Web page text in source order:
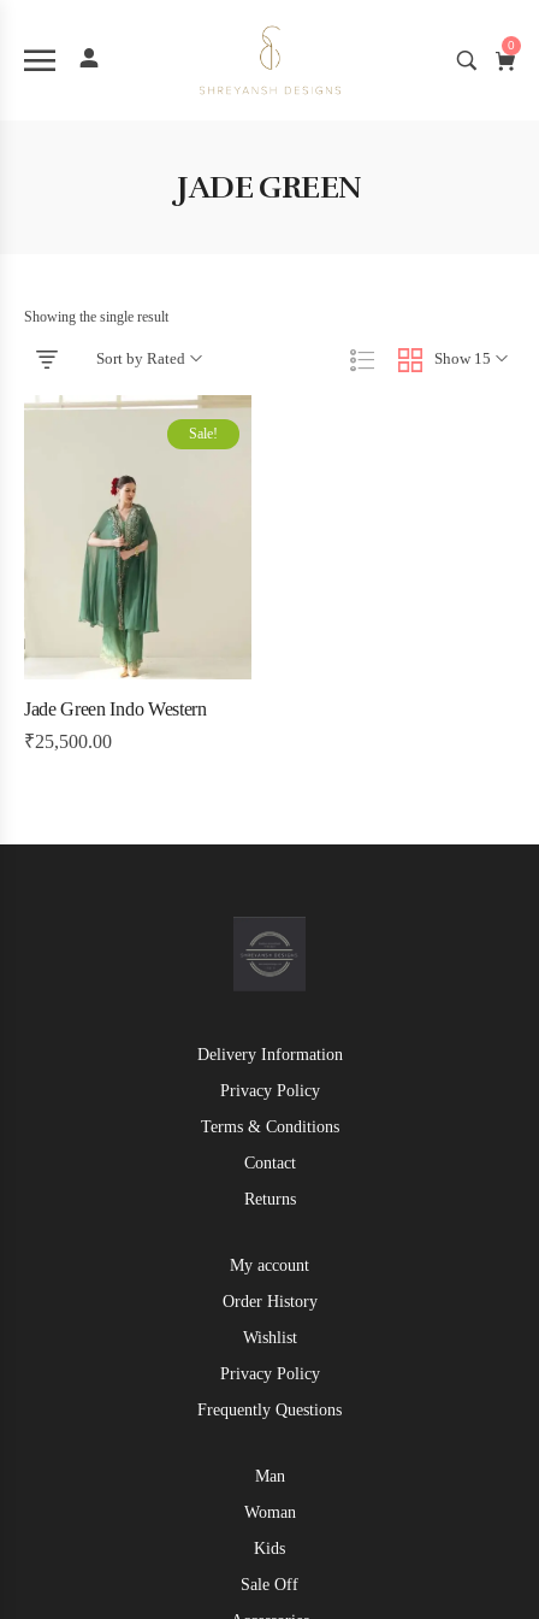
0
JADE GREEN
Showing the single result
Show 15
Sort by Rated
Sale!
Jade Green Indo Western
₹25,500.00
Delivery Information
Privacy Policy
Terms & Conditions
Contact
Returns
My account
Order History
Wishlist
Privacy Policy
Frequently Questions
Man
Woman
Kids
Sale Off